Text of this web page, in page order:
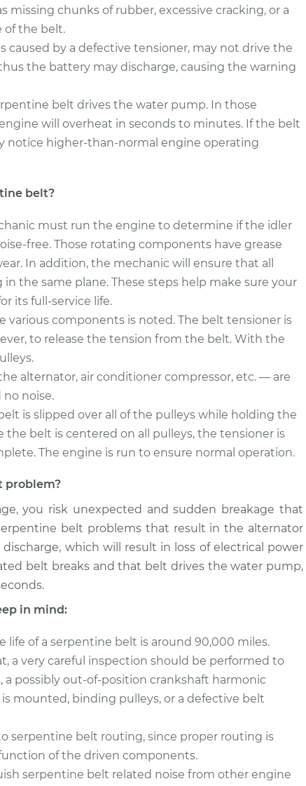
missing chunks of rubber, excessive cracking, or a
of the belt.
caused by a defective tensioner, may not drive the
the battery may discharge, causing the warning
belt drives the water pump. In those
will overheat in seconds to minutes. If the belt
notice higher-than-normal engine operating
belt?
must run the engine to determine if the idler
free. Those rotating components have grease
In addition, the mechanic will ensure that all
the same plane. These steps help make sure your
its full-service life.
various components is noted. The belt tensioner is
to release the tension from the belt. With the
alternator, air conditioner compressor, etc. — are
noise.
is slipped over all of the pulleys while holding the
belt is centered on all pulleys, the tensioner is
The engine is run to ensure normal operation.
problem?
you risk unexpected and sudden breakage that
belt problems that result in the alternator
which will result in loss of electrical power
belt breaks and that belt drives the water pump,
in mind:
life of a serpentine belt is around 90,000 miles.
a very careful inspection should be performed to
possibly out-of-position crankshaft harmonic
mounted, binding pulleys, or a defective belt
serpentine belt routing, since proper routing is
of the driven components.
serpentine belt related noise from other engine